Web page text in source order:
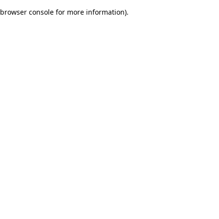
browser console for more information).